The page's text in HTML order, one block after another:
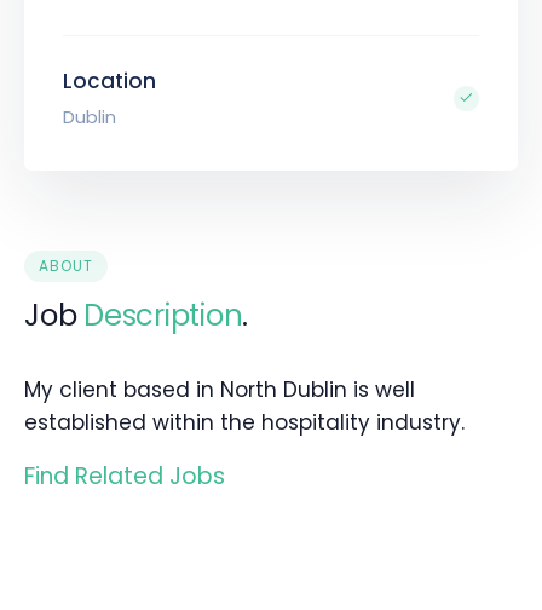
Location
Dublin
ABOUT
Job Description.
My client based in North Dublin is well
established within the hospitality industry.
Find Related Jobs